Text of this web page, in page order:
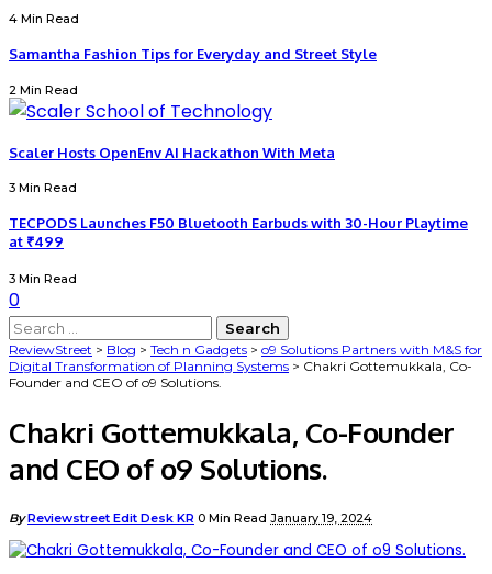
4 Min Read
Samantha Fashion Tips for Everyday and Street Style
2 Min Read
Scaler Hosts OpenEnv AI Hackathon With Meta
3 Min Read
TECPODS Launches F50 Bluetooth Earbuds with 30-Hour Playtime
at ₹499
3 Min Read
0
ReviewStreet > Blog > Tech n Gadgets > o9 Solutions Partners with M&S for
Digital Transformation of Planning Systems > Chakri Gottemukkala, Co-
Founder and CEO of o9 Solutions.
Chakri Gottemukkala, Co-Founder
and CEO of o9 Solutions.
ByReviewstreet Edit Desk KR 0 Min Read January 19, 2024